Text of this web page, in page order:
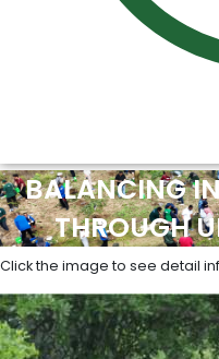
BALANCING
THROUGH
Click the image to see detail